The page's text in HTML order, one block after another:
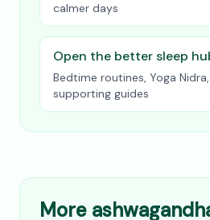
calmer days
Open the better sleep
Bedtime routines, Yoga
supporting guides
More